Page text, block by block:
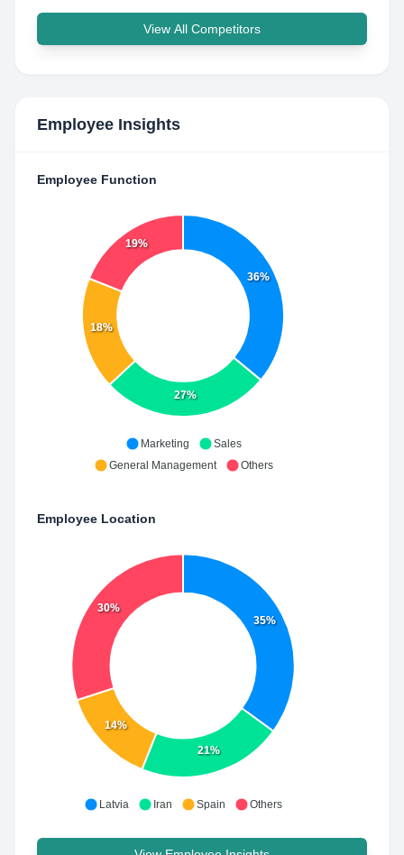
View All Competitors
Employee Insights
Employee Function
36%
27%
18%
19%
Marketing
Sales
General Management
Others
Employee Location
35%
21%
14%
30%
Latvia Iran Spain Others